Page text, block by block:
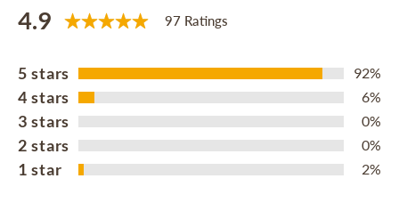
4.9 97 Ratings
5 stars 92%
4 stars 6%
3 stars 0%
2 stars 0%
1 star 2%